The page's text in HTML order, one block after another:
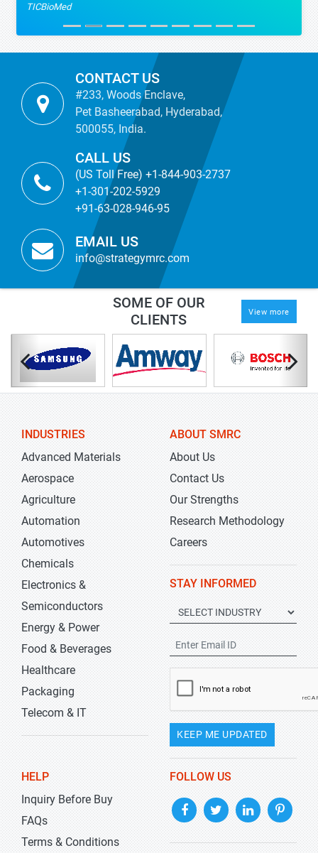
TICBioMed
CONTACT US
#233, Woods Enclave,
Pet Basheerabad, Hyderabad,
500055, India.
CALL US
(US Toll Free) +1-844-903-2737
+1-301-202-5929
+91-63-028-946-95
EMAIL US
info@strategymrc.com
SOME OF OUR
CLIENTS
View more
INDUSTRIES
Advanced Materials
Aerospace
Agriculture
Automation
Automotives
Chemicals
Electronics &
Semiconductors
Energy & Power
Food & Beverages
Healthcare
Packaging
Telecom & IT
ABOUT SMRC
About Us
Contact Us
Our Strengths
Research Methodology
Careers
STAY INFORMED
KEEP ME UPDATED
HELP
Inquiry Before Buy
FAQs
Terms & Conditions
FOLLOW US